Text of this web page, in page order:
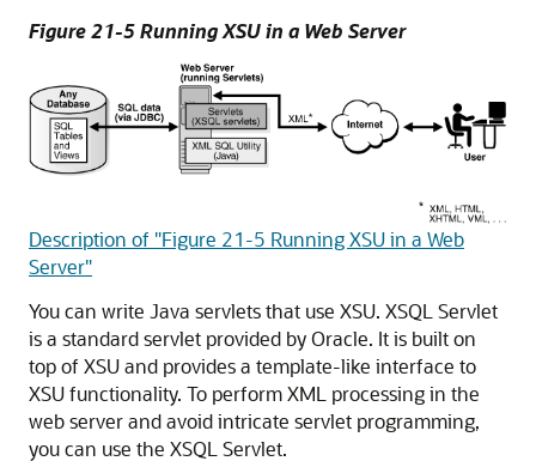
Figure 21-5 Running XSU in a Web Server
Description of "Figure 21-5 Running XSU in a Web
Server"
You can write Java servlets that use XSU. XSQL Servlet
is a standard servlet provided by Oracle. It is built on
top of XSU and provides a template-like interface to
XSU functionality. To perform XML processing in the
web server and avoid intricate servlet programming,
you can use the XSQL Servlet.